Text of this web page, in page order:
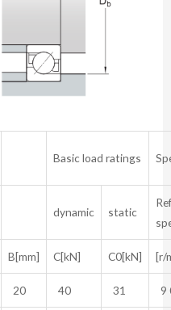
Basic load ratings
dynamic static
B[mm] C[kN] C0[kN] [r/
20 40 31 9